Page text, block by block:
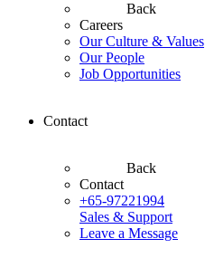
Back
Careers
Our Culture & Values
Our People
Job Opportunities
Contact
Back
Contact
+65-97221994
Sales & Support
Leave a Message